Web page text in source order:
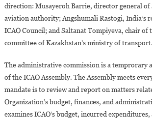
direction: Musayeroh Barrie, director general of
aviation authority; Angshumali Rastogi, India’s
ICAO Council; and Saltanat Tompiyeva, chair of
committee of Kazakhstan’s ministry of transport.
The administrative commission is a temprorary
of the ICAO Assembly. The Assembly meets
mandate is to review and report on matters
Organization’s budget, finances, and
examines ICAO’s budget, incurred expenditures,